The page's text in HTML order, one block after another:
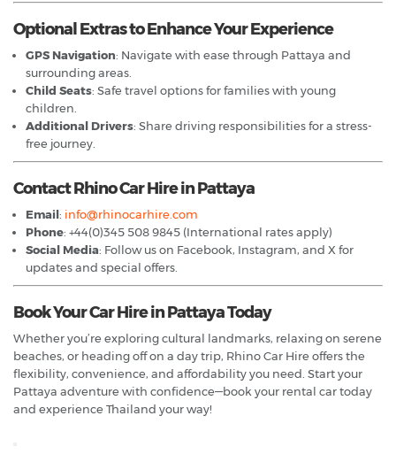
Optional Extras to Enhance Your Experience
GPS Navigation: Navigate with ease through Pattaya and
surrounding areas.
Child Seats: Safe travel options for families with young
children.
Additional Drivers: Share driving responsibilities for a stress-
free journey.
Contact Rhino Car Hire in Pattaya
Email: info@rhinocarhire.com
Phone: +44(0)345 508 9845 (International rates apply)
Social Media: Follow us on Facebook, Instagram, and X for
updates and special offers.
Book Your Car Hire in Pattaya Today
Whether you’re exploring cultural landmarks, relaxing on serene
beaches, or heading off on a day trip, Rhino Car Hire offers the
flexibility, convenience, and affordability you need. Start your
Pattaya adventure with confidence—book your rental car today
and experience Thailand your way!